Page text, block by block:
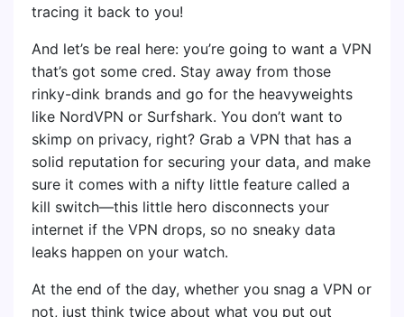
tracing it back to you!
And let’s be real here: you’re going to want a VPN
that’s got some cred. Stay away from those
rinky-dink brands and go for the heavyweights
like NordVPN or Surfshark. You don’t want to
skimp on privacy, right? Grab a VPN that has a
solid reputation for securing your data, and make
sure it comes with a nifty little feature called a
kill switch—this little hero disconnects your
internet if the VPN drops, so no sneaky data
leaks happen on your watch.
At the end of the day, whether you snag a VPN or
not, just think twice about what you put out